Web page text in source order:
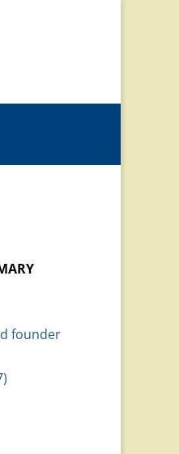
founder